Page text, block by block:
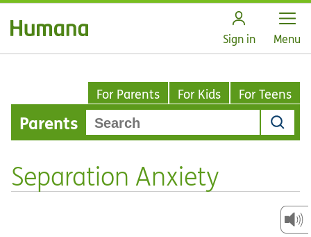
Sign in Open
Menu
For Parents For Kids For Teens
Parents
Separation Anxiety